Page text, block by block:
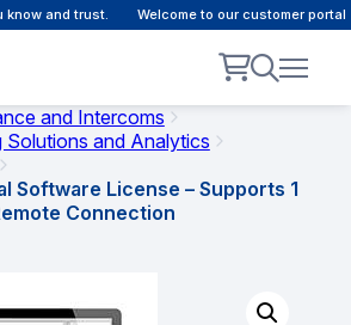
and trust. Welcome to our customer portal
and Intercoms
Solutions and Analytics
Software License – Supports 1
Connection